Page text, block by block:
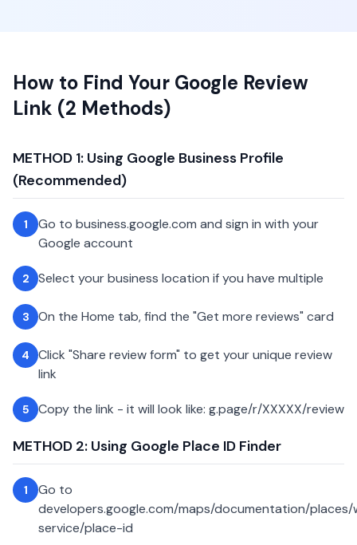
How to Find Your Google Review
Link (2 Methods)
METHOD 1: Using Google Business Profile
(Recommended)
1
Go to business.google.com and sign in with your
Google account
2 Select your business location if you have multiple
3 On the Home tab, find the "Get more reviews" card
4
Click "Share review form" to get your unique review
link
5 Copy the link - it will look like: g.page/r/XXXXX/review
METHOD 2: Using Google Place ID Finder
1
Go to
developers.google.com/maps/documentation/
service/place-id